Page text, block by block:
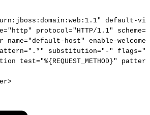
default-
protocol="HTTP/1.1"
name="default-host"
enable-
substitution="-"
test="%{REQUEST_METHOD}"